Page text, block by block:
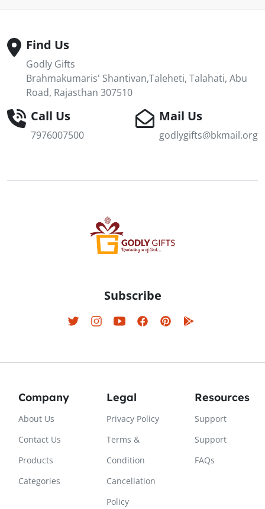
Find Us
Godly Gifts
Brahmakumaris' Shantivan,Taleheti, Talahati, Abu
Road, Rajasthan 307510
Call Us
7976007500
Mail Us
godlygifts@bkmail.org
Subscribe
Company
About Us
Contact Us
Products
Categories
Legal
Privacy Policy
Terms &
Condition
Cancellation
Policy
Resources
Support
Support
FAQs